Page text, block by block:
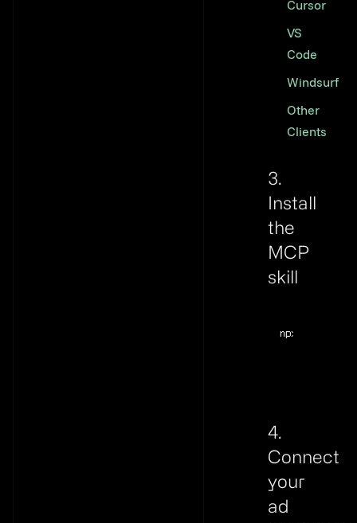
Cursor
VS
Code
Windsurf
Other
Clients
3.
Install
the
MCP
skill
npx
4.
Connect
your
ad